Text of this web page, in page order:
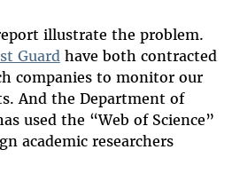
illustrate the problem.
Guard have both contracted
companies to monitor our
And the Department of
used the “Web of Science”
academic researchers